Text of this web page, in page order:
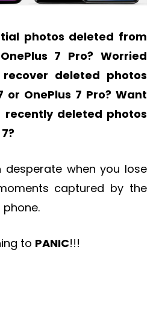
photos deleted from
7 Pro? Worried
deleted photos
or OnePlus 7 Pro? Want
recently deleted photos
desperate when you lose
captured by the
phone.
to PANIC!!!